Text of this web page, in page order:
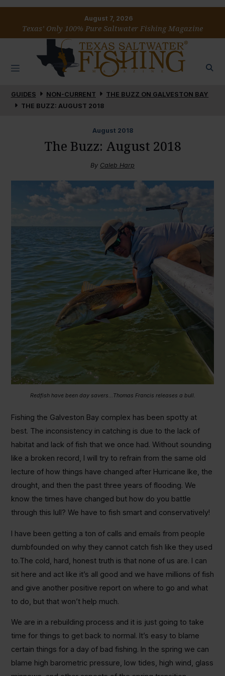
August 7, 2026
Texas’ Only 100% Pure Saltwater Fishing Magazine
GUIDES NON-CURRENT
THE BUZZ ON GALVESTON BAY
THE BUZZ: AUGUST 2018
August 2018
The Buzz: August 2018
By Caleb Harp
Redfish have been day savers…Thomas Francis releases a bull.
Fishing the Galveston Bay complex has been spotty at
best. The inconsistency in catching is due to the lack of
habitat and lack of fish that we once had. Without sounding
like a broken record, I will try to refrain from the same old
lecture of how things have changed after Hurricane Ike, the
drought, and then the past three years of flooding. We
know the times have changed but how do you battle
through this lull? We have to fish smart and conservatively!
I have been getting a ton of calls and emails from people
dumbfounded on why they cannot catch fish like they used
to.The cold, hard, honest truth is that none of us are. I can
sit here and act like it’s all good and we have millions of fish
and give another positive report on where to go and what
to do, but that won’t help much.
We are in a rebuilding process and it is just going to take
time for things to get back to normal. It’s easy to blame
certain things for a day of bad fishing. In the spring we can
blame high barometric pressure, low tides, high wind, glass